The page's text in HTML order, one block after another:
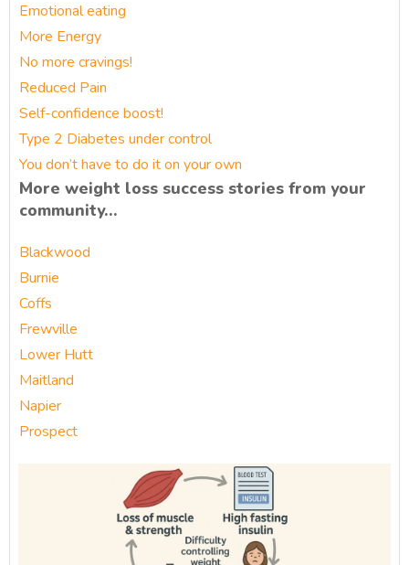
Emotional eating
More Energy
No more cravings!
Reduced Pain
Self-confidence boost!
Type 2 Diabetes under control
You don’t have to do it on your own
More weight loss success stories from your
community…
Blackwood
Burnie
Coffs
Frewville
Lower Hutt
Maitland
Napier
Prospect